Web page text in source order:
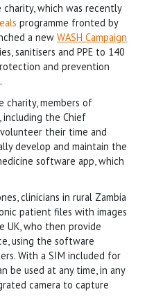
which was recently
programme fronted by
a new WASH Campaign
sanitisers and PPE to 140
and prevention
charity, members of
including the Chief
their time and
develop and maintain the
software app, which
clinicians in rural Zambia
patient files with images
UK, who then provide
using the software
With a SIM included for
be used at any time, in any
camera to capture